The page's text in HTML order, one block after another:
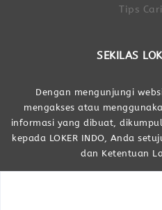
Tips
SEKILAS
Dengan mengunjungi
mengakses atau
informasi yang dibuat,
kepada LOKER INDO, Anda
dan Ketentuan